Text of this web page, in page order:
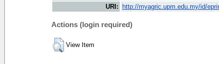
URI:
http://myagric.upm.edu.my/id/
Actions (login required)
View Item